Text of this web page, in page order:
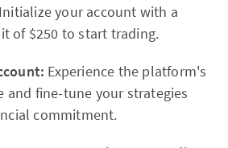
Initialize your account with a
of $250 to start trading.
Experience the platform's
and fine-tune your strategies
commitment.